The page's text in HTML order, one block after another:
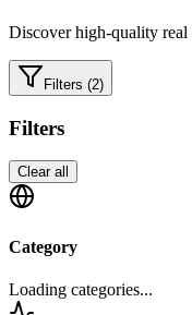
Discover high-quality real
Filters (2)
Filters
Clear all
Category
Loading categories...